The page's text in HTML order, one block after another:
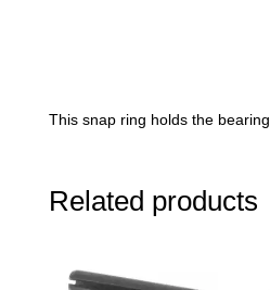
This snap ring holds the
Related products